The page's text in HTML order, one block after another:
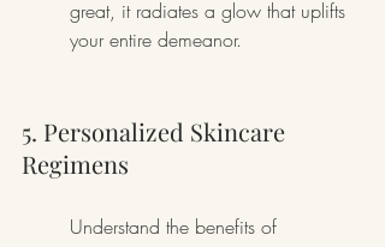
great, it radiates a glow that uplifts
your entire demeanor.
5. Personalized Skincare
Regimens
Understand the benefits of